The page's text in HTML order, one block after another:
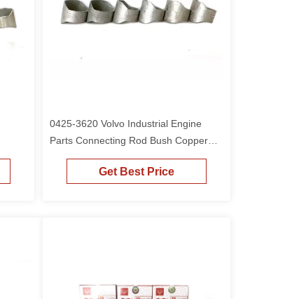
0425-3620 Volvo Industrial Engine
Parts Connecting Rod Bush Copper
Sleeve For D6D
Get Best Price